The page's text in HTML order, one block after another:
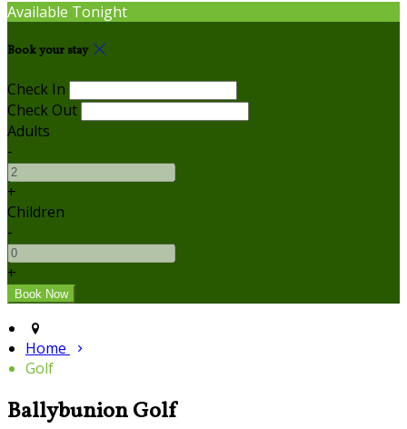
Available Tonight
Book your stay
Check In
Check Out
Adults
-
+
Children
-
+
Home
Golf
Ballybunion Golf